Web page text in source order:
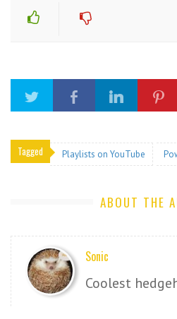
Tagged Playlists on YouTube
ABOUT THE
Sonic
Coolest